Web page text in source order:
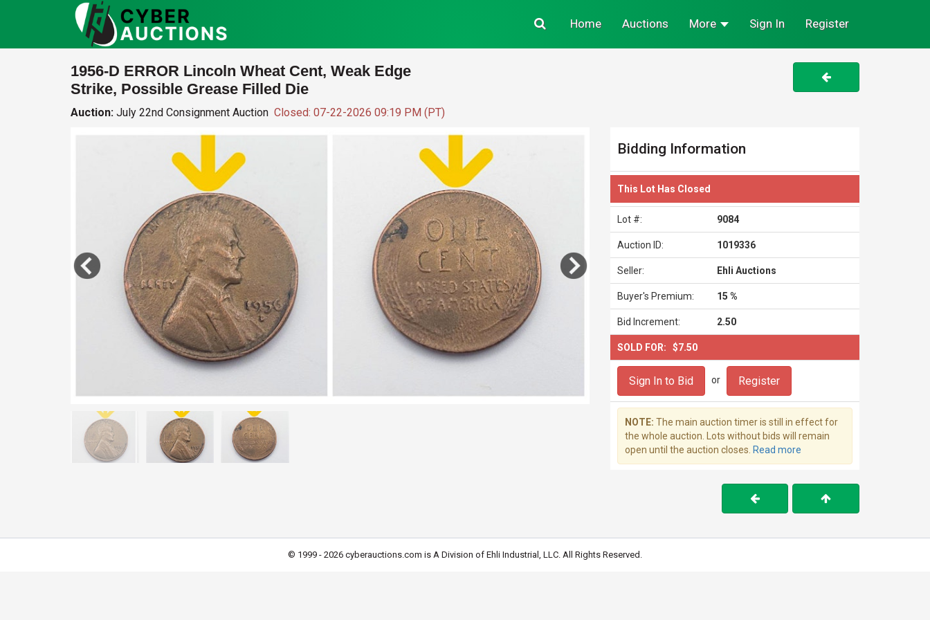
Sign In Register
Home Auctions More
1956-D ERROR Lincoln Wheat Cent, Weak Edge
Strike, Possible Grease Filled Die
Auction: July 22nd Consignment Auction Closed: 07-22-2026 09:19 PM (PT)
Bidding Information
This Lot Has Closed
Lot #: 9084
Auction ID: 1019336
Seller: Ehli Auctions
Buyer's Premium: 15 %
Bid Increment: 2.50
SOLD FOR: $7.50
Sign In to Bid or Register
NOTE: The main auction timer is still in effect for
the whole auction. Lots without bids will remain
open until the auction closes. Read more
© 1999 - 2026 cyberauctions.com is A Division of Ehli Industrial, LLC. All Rights Reserved.